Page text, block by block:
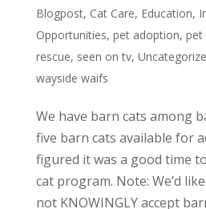
Blogpost, Cat Care, Education,
Opportunities, pet adoption, pet
rescue, seen on tv,
wayside waifs
We have barn cats among
five barn cats available for
figured it was a good time
cat program. Note: We’d
not KNOWINGLY accept